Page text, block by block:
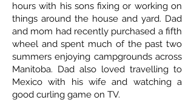
hours with his sons fixing or working on
things around the house and yard. Dad
and mom had recently purchased a fifth
wheel and spent much of the past two
summers enjoying campgrounds across
Manitoba. Dad also loved travelling to
Mexico with his wife and watching a
good curling game on TV.